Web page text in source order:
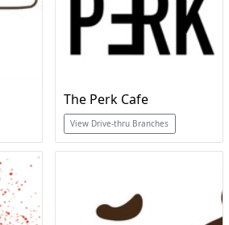
The Perk Cafe
View Drive-thru Branches